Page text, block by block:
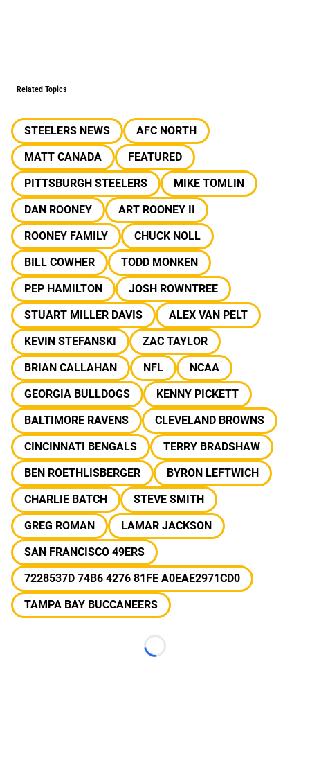
Related Topics
STEELERS NEWS
AFC NORTH
MATT CANADA
FEATURED
PITTSBURGH STEELERS
MIKE TOMLIN
DAN ROONEY
ART ROONEY II
ROONEY FAMILY
CHUCK NOLL
BILL COWHER
TODD MONKEN
PEP HAMILTON
JOSH ROWNTREE
STUART MILLER DAVIS
ALEX VAN PELT
KEVIN STEFANSKI
ZAC TAYLOR
BRIAN CALLAHAN
NFL
NCAA
GEORGIA BULLDOGS
KENNY PICKETT
BALTIMORE RAVENS
CLEVELAND BROWNS
CINCINNATI BENGALS
TERRY BRADSHAW
BEN ROETHLISBERGER
BYRON LEFTWICH
CHARLIE BATCH
STEVE SMITH
GREG ROMAN
LAMAR JACKSON
SAN FRANCISCO 49ERS
7228537D 74B6 4276 81FE A0EAE2971CD0
TAMPA BAY BUCCANEERS
Loading...